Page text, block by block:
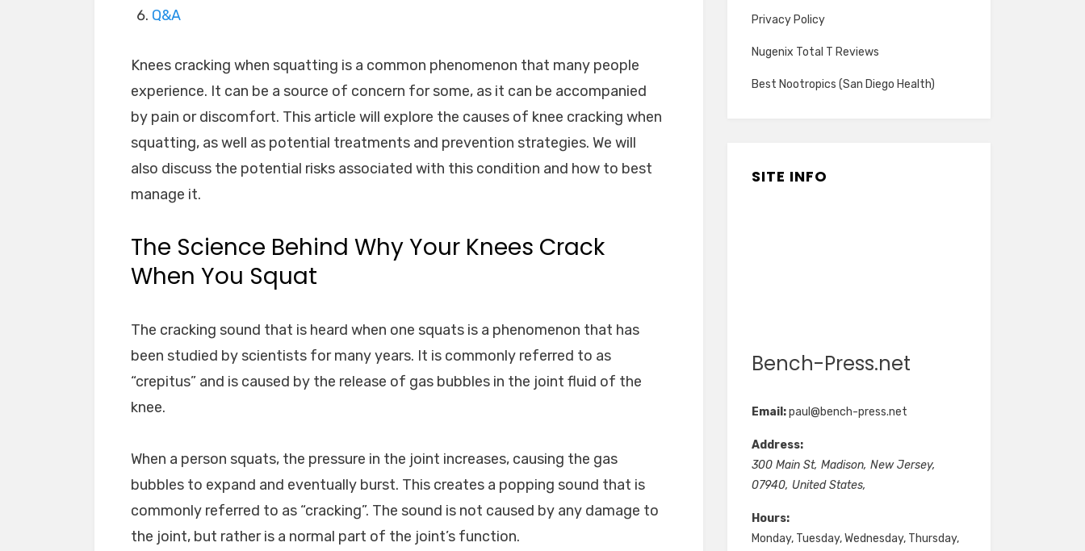
Q&A
Knees cracking when squatting is a common phenomenon that many people
experience. It can be a source of concern for some, as it can be accompanied
by pain or discomfort. This article will explore the causes of knee cracking when
squatting, as well as potential treatments and prevention strategies. We will
also discuss the potential risks associated with this condition and how to best
manage it.
The Science Behind Why Your Knees Crack
When You Squat
The cracking sound that is heard when one squats is a phenomenon that has
been studied by scientists for many years. It is commonly referred to as
“crepitus” and is caused by the release of gas bubbles in the joint fluid of the
knee.
When a person squats, the pressure in the joint increases, causing the gas
bubbles to expand and eventually burst. This creates a popping sound that is
commonly referred to as “cracking”. The sound is not caused by any damage to
the joint, but rather is a normal part of the joint’s function.
Privacy Policy
Nugenix Total T Reviews
Best Nootropics (San Diego Health)
SITE INFO
Bench-Press.net
Email:paul@bench-press.net
Address:
300 Main St, Madison, New Jersey,
07940, United States,
Hours:
Monday, Tuesday, Wednesday, Thursday,